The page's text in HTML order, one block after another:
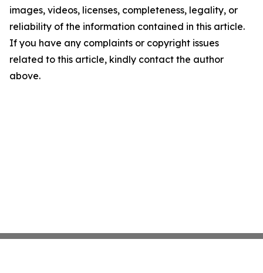
images, videos, licenses, completeness, legality, or
reliability of the information contained in this article.
If you have any complaints or copyright issues
related to this article, kindly contact the author
above.